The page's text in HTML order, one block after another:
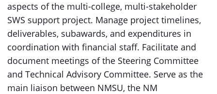
aspects of the multi-college, multi-stakeholder
SWS support project. Manage project timelines,
deliverables, subawards, and expenditures in
coordination with financial staff. Facilitate and
document meetings of the Steering Committee
and Technical Advisory Committee. Serve as the
main liaison between NMSU, the NM